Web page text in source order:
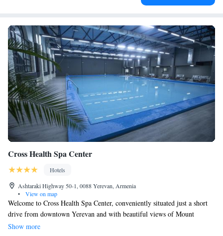
Cross Health Spa Center
Hotels
Ashtaraki Highway 50-1, 0088 Yerevan, Armenia
•
View on map
Welcome to Cross Health Spa Center, conveniently situated just a short
drive from downtown Yerevan and with beautiful views of Mount
Ararat. We are dedicated to supporting your well-being through a variety
Show more